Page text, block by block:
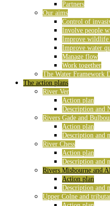
Partners
Our aims
Control of
Involve people
Improve wildlife
Improve water
Manage flow
Work together
The Water Framework
The action plans
River Ver
Action plan
Description and
Rivers Gade and
Action plan
Description and
River Chess
Action plan
Description and
Rivers Misbourne and
Action plan
Description and
Upper Colne and